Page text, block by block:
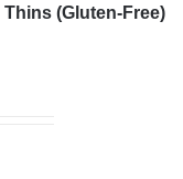
(Gluten-Free)